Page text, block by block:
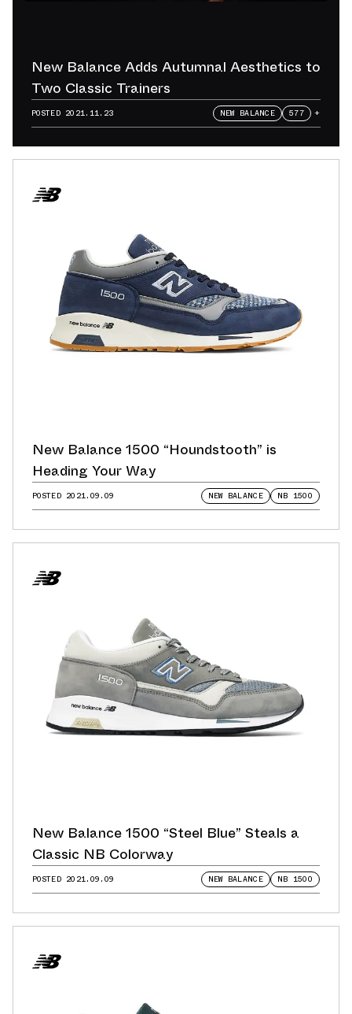
New Balance Adds Autumnal Aesthetics to
Two Classic Trainers
POSTED 2021.11.23 NEW BALANCE 577 +
New Balance 1500 “Houndstooth” is
Heading Your Way
POSTED 2021.09.09 NEW BALANCE NB 1500
New Balance 1500 “Steel Blue” Steals a
Classic NB Colorway
POSTED 2021.09.09 NEW BALANCE NB 1500